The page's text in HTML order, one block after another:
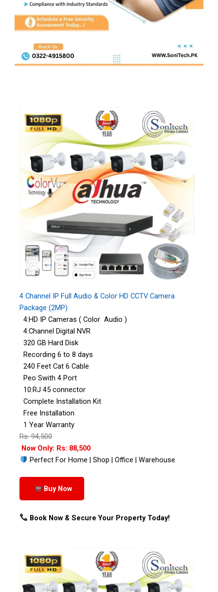
4 Channel IP Full Audio & Color HD CCTV Camera
Package (2MP)
4:HD IP Cameras ( Color Audio )
4:Channel Digital NVR
320 GB Hard Disk
Recording 6 to 8 days
240 Feet Cat 6 Cable
Peo Swith 4 Port
10:RJ 45 connector
Complete Installation Kit
Free Installation
1 Year Warranty
Rs: 94,500
Now Only: Rs: 88,500
Perfect For Home | Shop | Office | Warehouse
Buy Now
Book Now & Secure Your Property Today!